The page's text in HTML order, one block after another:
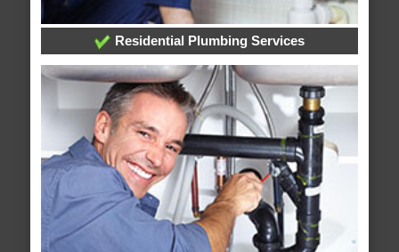
Residential Plumbing Services